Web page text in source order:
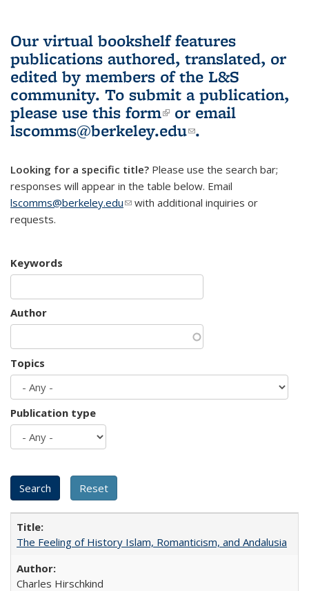
Our virtual bookshelf features
publications authored, translated, or
edited by members of the L&S
community. To submit a publication,
please use this form(link is external)
or email
lscomms@berkeley.edu(link sends e-
.
Looking for a specific title? Please use the search bar;
responses will appear in the table below. Email
lscomms@berkeley.edu(link sends e-mail)
with additional inquiries or
requests.
Keywords
Author
Topics
Publication type
The Feeling of History Islam, Romanticism, and Andalusia
Charles Hirschkind